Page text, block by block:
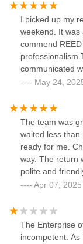
I picked up my
weekend. It
commend
communicated
setup with
was going to be
Reed and Gary!
May 24,
The team was
waited less
ready for me.
way. The return
polite and
Apr 07, 2025
The Enterprise
incompetent.